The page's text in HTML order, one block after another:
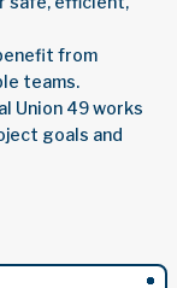
from
teams.
Union 49 works
goals and